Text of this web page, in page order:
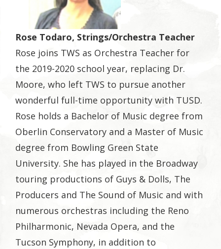
Rose Todaro, Strings/Orchestra Teacher
Rose joins TWS as Orchestra Teacher for
the 2019-2020 school year, replacing Dr.
Moore, who left TWS to pursue another
wonderful full-time opportunity with TUSD.
Rose holds a Bachelor of Music degree from
Oberlin Conservatory and a Master of Music
degree from Bowling Green State
University. She has played in the Broadway
touring productions of Guys & Dolls, The
Producers and The Sound of Music and with
numerous orchestras including the Reno
Philharmonic, Nevada Opera, and the
Tucson Symphony, in addition to